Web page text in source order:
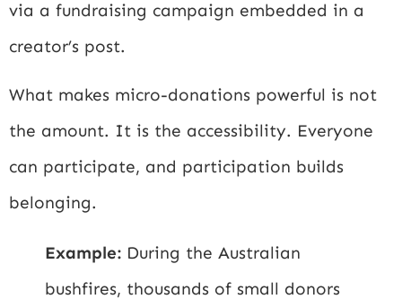
via a fundraising campaign embedded in a
creator’s post.
What makes micro-donations powerful is not
the amount. It is the accessibility. Everyone
can participate, and participation builds
belonging.
Example: During the Australian
bushfires, thousands of small donors